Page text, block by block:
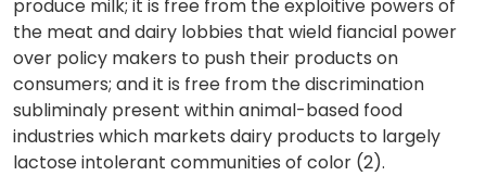
produce milk; it is free from the exploitive powers of
the meat and dairy lobbies that wield fiancial power
over policy makers to push their products on
consumers; and it is free from the discrimination
subliminaly present within animal-based food
industries which markets dairy products to largely
lactose intolerant communities of color (2).